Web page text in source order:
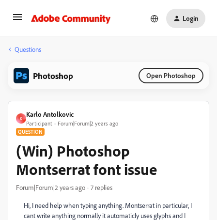
Login
Questions
Photoshop Open Photoshop
K
Karlo Antolkovic
Participant Forum|Forum|2 years ago
QUESTION
(Win) Photoshop
Montserrat font issue
Forum|Forum|2 years ago 7 replies
Hi, I need help when typing anything. Montserrat in particular, I
cant write anything normally it automaticly uses glyphs and I